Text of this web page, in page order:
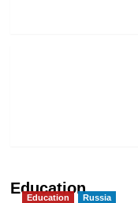
Education
Education Russia